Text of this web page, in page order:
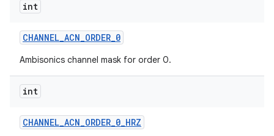
int
CHANNEL_ACN_ORDER_0
Ambisonics channel mask for order 0.
int
CHANNEL_ACN_ORDER_0_HRZ